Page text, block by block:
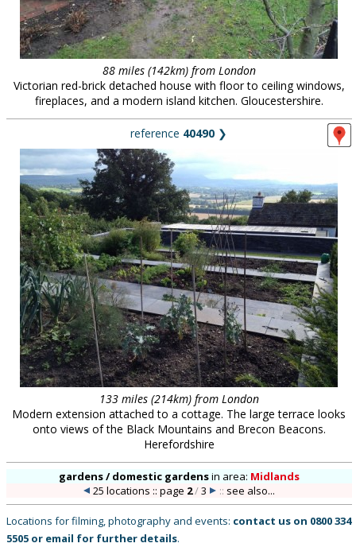
88 miles (142km) from London
Victorian red-brick detached house with floor to ceiling windows,
fireplaces, and a modern island kitchen. Gloucestershire.
reference 40490 ❯
133 miles (214km) from London
Modern extension attached to a cottage. The large terrace looks
onto views of the Black Mountains and Brecon Beacons.
Herefordshire
gardens / domestic gardensin area: Midlands
25 locations :: page 2/3 :: see also...
Locations for filming, photography and events: contact us on 0800 334
5505 or email for further details.